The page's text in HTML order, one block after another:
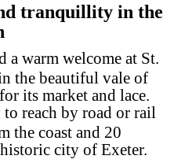
tranquillity in the
a warm welcome at St.
the beautiful vale of
its market and lace.
to reach by road or rail
the coast and 20
city of Exeter.